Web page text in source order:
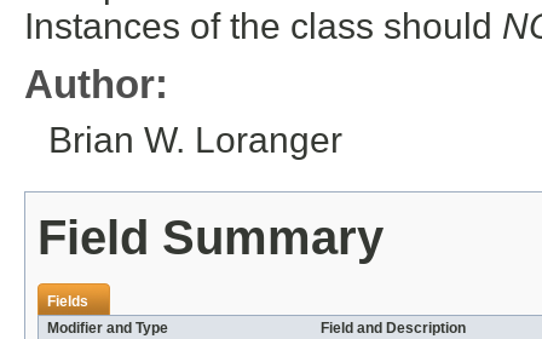
Instances of the class should
Author:
Brian W. Loranger
Field Summary
Fields
Modifier and Type
Field and Description